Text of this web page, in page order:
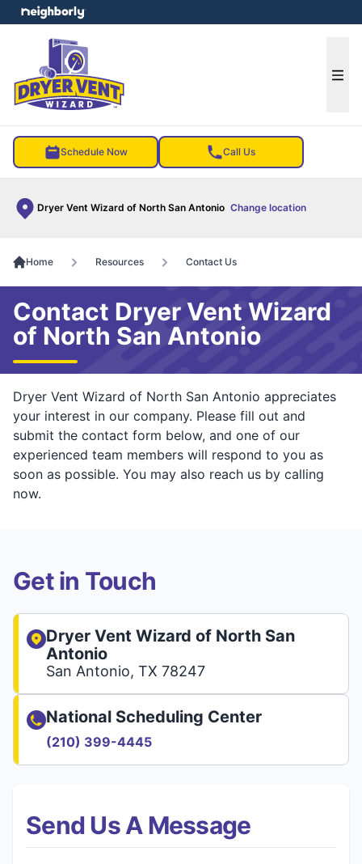
Schedule Now Call Us
Dryer Vent Wizard of North San Antonio Change location
menu
Home Resources Contact Us
Contact Dryer Vent Wizard
of North San Antonio
Dryer Vent Wizard of North San Antonio appreciates
your interest in our company. Please fill out and
submit the contact form below, and one of our
experienced team members will respond to you as
soon as possible. You may also reach us by calling
now.
Send Us A Message
Get in Touch
Dryer Vent Wizard of North San
Antonio
San Antonio, TX 78247
National Scheduling Center
(210) 399-4445